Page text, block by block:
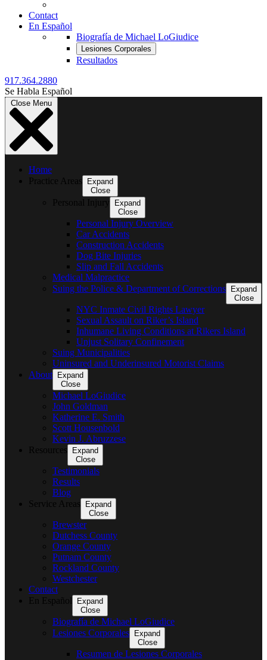
Contact
En Español
Biografía de Michael LoGiudice
Lesiones Corporales
Resultados
917.364.2880
Se Habla Español
Close Menu
Home
Practice Areas
Expand
Close
Personal Injury
Expand
Close
Personal Injury Overview
Car Accidents
Construction Accidents
Dog Bite Injuries
Slip and Fall Accidents
Medical Malpractice
Suing the Police & Department of Corrections
Expand
Close
NYC Inmate Civil Rights Lawyer
Sexual Assault on Riker’s Island
Inhumane Living Conditions at Rikers Island
Unjust Solitary Confinement
Suing Municipalities
Uninsured and Underinsured Motorist Claims
About
Expand
Close
Michael LoGiudice
John Goldman
Katherine E. Smith
Scott Housenbold
Kevin J. Abruzzese
Resources
Expand
Close
Testimonials
Results
Blog
Service Areas
Expand
Close
Brewster
Dutchess County
Orange County
Putnam County
Rockland County
Westchester
Contact
En Español
Expand
Close
Biografía de Michael LoGiudice
Lesiones Corporales
Expand
Close
Resumen de Lesiones Corporales